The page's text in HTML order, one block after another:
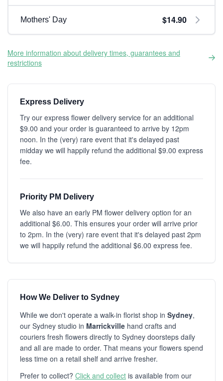
Mothers' Day $14.90
More information about delivery times, guarantees and
restrictions
Express Delivery
Try our express flower delivery service for an additional
$9.00 and your order is guaranteed to arrive by 12pm
noon. In the (very) rare event that it's delayed past
midday we will happily refund the additional $9.00 express
fee.
Priority PM Delivery
We also have an early PM flower delivery option for an
additional $6.00. This ensures your order will arrive prior
to 2pm. In the (very) rare event that it's delayed past 2pm
we will happily refund the additional $6.00 express fee.
How We Deliver to Sydney
While we don't operate a walk-in florist shop in Sydney,
our Sydney studio in Marrickville hand crafts and
couriers fresh flowers directly to Sydney doorsteps daily
and all are made to order. That means your flowers spend
less time on a retail shelf and arrive fresher.
Prefer to collect? Click and collect is available from our